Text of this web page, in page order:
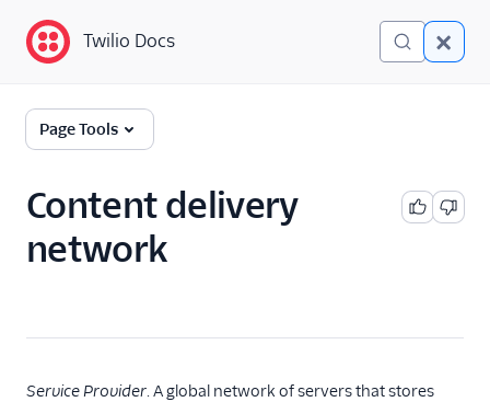
Twilio Docs
Glossary
Twilio Docs
Page Tools
Content delivery
network
Service Provider. A global network of servers that stores